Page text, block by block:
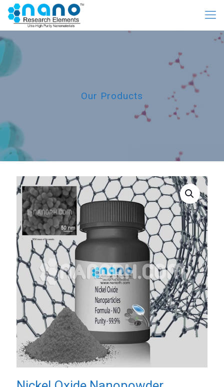
Our Products